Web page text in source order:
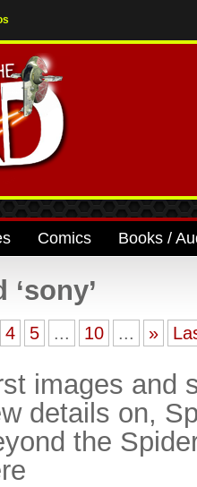
Comics Books /
4 5 ... 10 ... »
images and
details on,
the